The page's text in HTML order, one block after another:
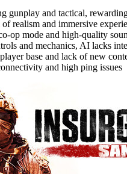
gunplay and tactical,
realism and immersive
op mode and high-quality
and mechanics, AI lacks
base and lack of new
and high ping issues